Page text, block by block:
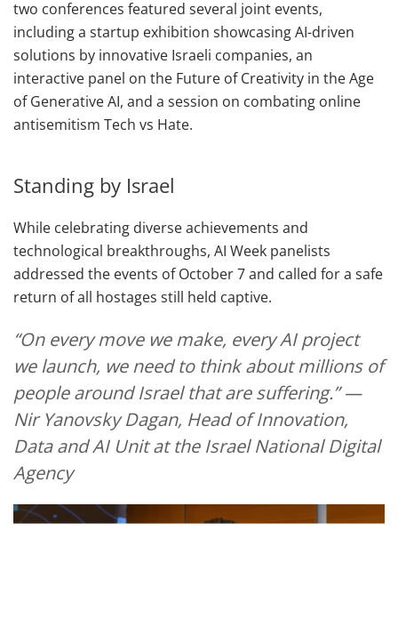
two conferences featured several joint events,
including a startup exhibition showcasing AI-driven
solutions by innovative Israeli companies, an
interactive panel on the Future of Creativity in the Age
of Generative AI, and a session on combating online
antisemitism Tech vs Hate.
Standing by Israel
While celebrating diverse achievements and
technological breakthroughs, AI Week panelists
addressed the events of October 7 and called for a safe
return of all hostages still held captive.
“On every move we make, every AI project
we launch, we need to think about millions of
people around Israel that are suffering.” —
Nir Yanovsky Dagan, Head of Innovation,
Data and AI Unit at the Israel National Digital
Agency